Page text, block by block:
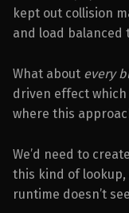
kept out collision
and load balanced
What about every
driven effect
where this
We’d need to
this kind of
runtime doesn’t